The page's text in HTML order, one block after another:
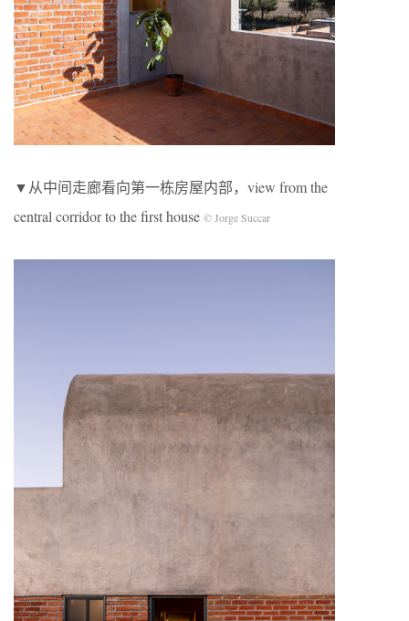
▼从中间走廊看向第一栋房屋内部，view from the
central corridor to the first house © Jorge Succar